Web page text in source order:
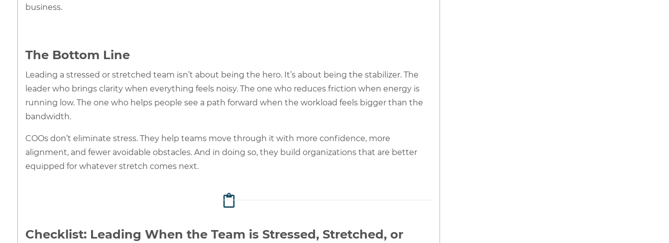
business.
The Bottom Line
Leading a stressed or stretched team isn’t about being the hero. It’s about being the stabilizer. The
leader who brings clarity when everything feels noisy. The one who reduces friction when energy is
running low. The one who helps people see a path forward when the workload feels bigger than the
bandwidth.
COOs don’t eliminate stress. They help teams move through it with more confidence, more
alignment, and fewer avoidable obstacles. And in doing so, they build organizations that are better
equipped for whatever stretch comes next.
Checklist: Leading When the Team is Stressed, Stretched, or